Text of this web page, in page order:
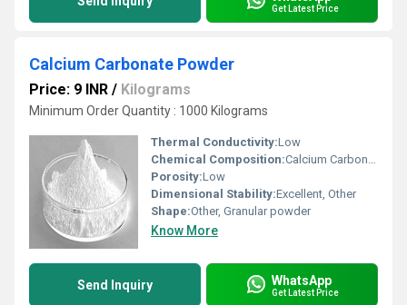
Get Latest Price
Calcium Carbonate Powder
Price: 9 INR / Kilograms
Minimum Order Quantity : 1000 Kilograms
Thermal Conductivity:Low
Chemical Composition:Calcium Carbonate (CaCO3)
Porosity:Low
Dimensional Stability:Excellent, Other
Shape:Other, Granular powder
Know More
Send Inquiry WhatsApp
Get Latest Price